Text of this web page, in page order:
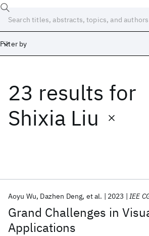
Filter by
23 results for
Shixia Liu
Grand Challenges in
Applications
Aoyu Wu Dazhen Deng et al. 2023 IEE
Date
Start End
Popular topics